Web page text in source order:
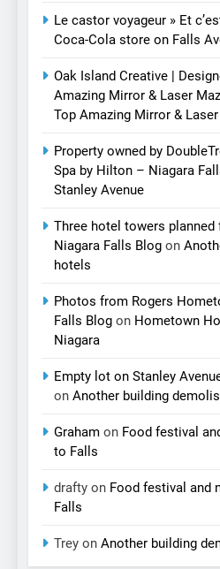
Le castor voyageur » Et
Coca-Cola store on Falls
Oak Island Creative |
Amazing Mirror & Laser
Top Amazing Mirror & Laser
Property owned by
Spa by Hilton – Niagara
Stanley Avenue
Three hotel towers
Niagara Falls Blog on
hotels
Photos from Rogers
Falls Blog on Hometown
Niagara
Empty lot on Stanley
on Another building
Graham on Food festival
to Falls
drafty on Food festival and
Falls
Trey on Another building